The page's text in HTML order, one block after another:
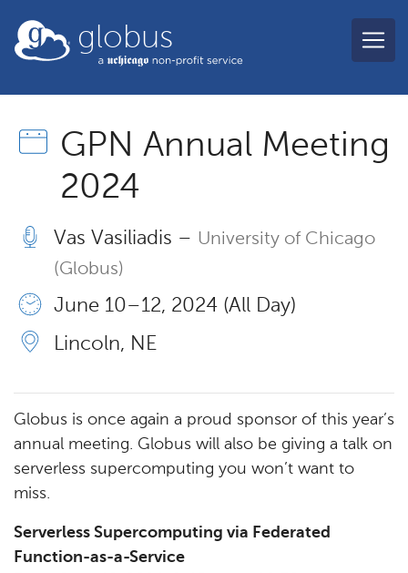
globus
GPN Annual Meeting
2024
Vas Vasiliadis – University of Chicago
(Globus)
June 10 – 12, 2024 (All Day)
Lincoln, NE
Globus is once again a proud sponsor of this year’s
annual meeting. Globus will also be giving a talk on
serverless supercomputing you won’t want to
miss.
Serverless Supercomputing via Federated
Function-as-a-Service